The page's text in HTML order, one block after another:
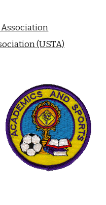
Association
(USTA)